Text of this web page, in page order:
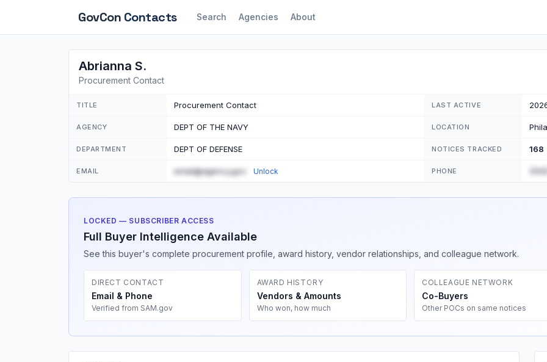
GovCon Contacts Search Agencies About
Abrianna S.
Procurement Contact
TITLE Procurement Contact LAST ACTIVE
AGENCY DEPT OF THE NAVY LOCATION
DEPARTMENT DEPT OF DEFENSE NOTICES TRACKED 168
EMAIL email@agency.gov Unlock PHONE
LOCKED — SUBSCRIBER ACCESS
Full Buyer Intelligence Available
See this buyer's complete procurement profile, award history, vendor relationships, and colleague network.
DIRECT CONTACT
Email & Phone
Verified from SAM.gov
AWARD HISTORY
Vendors & Amounts
Who won, how much
COLLEAGUE NETWORK
Co-Buyers
Other POCs on same notices